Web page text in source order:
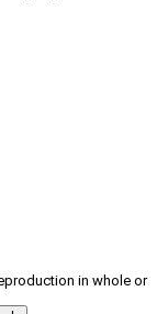
in whole or